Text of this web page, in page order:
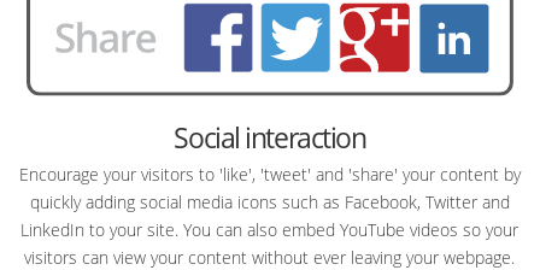
Social interaction
Encourage your visitors to 'like', 'tweet' and 'share' your content by
quickly adding social media icons such as Facebook, Twitter and
LinkedIn to your site. You can also embed YouTube videos so your
visitors can view your content without ever leaving your webpage.